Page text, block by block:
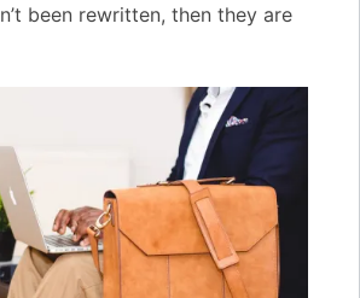
been rewritten, then they are